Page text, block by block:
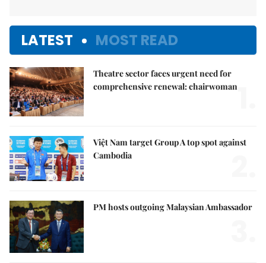
LATEST MOST READ
Theatre sector faces urgent need for
comprehensive renewal: chairwoman
Việt Nam target Group A top spot against
Cambodia
PM hosts outgoing Malaysian Ambassador